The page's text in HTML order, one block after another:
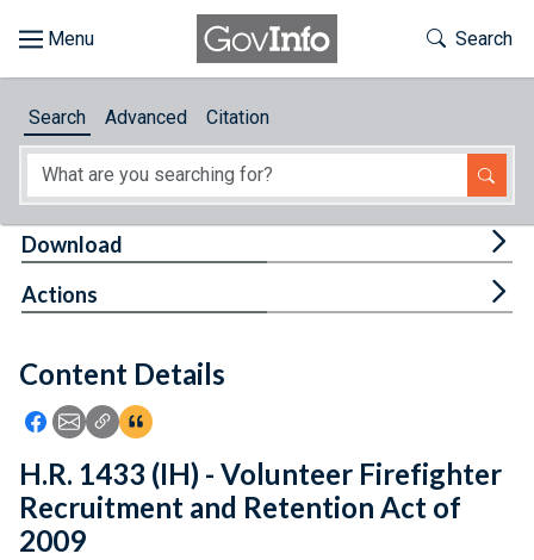
About
Feedback
Toggle
Search
Search Advanced Citation
Content Details
Icon: Share using Facebook
Icon: Share using Email
Icon: Copy Link URL
Icon:View Citations
Download
Actions
H.R. 1433 (IH) - Volunteer Firefighter
Recruitment and Retention Act of
2009